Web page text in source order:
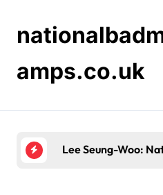
content
amps.co.uk
Shin Tae-Yong: